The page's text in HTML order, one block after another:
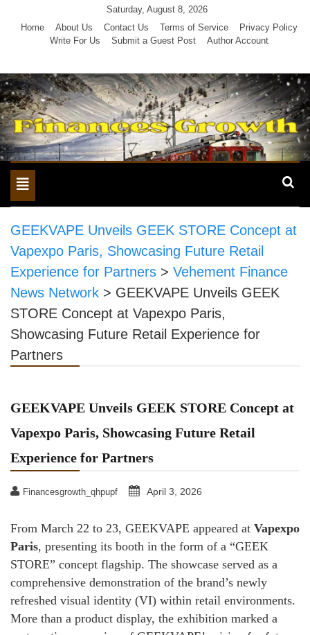
Saturday, August 8, 2026
Home
About Us Contact Us Terms of Service
Privacy Policy
Write For Us
Submit a Guest Post Author Account
Toggle
navigation
GEEKVAPE Unveils GEEK STORE Concept at
Vapexpo Paris, Showcasing Future Retail
Experience for Partners > Vehement Finance
News Network > GEEKVAPE Unveils GEEK
STORE Concept at Vapexpo Paris,
Showcasing Future Retail Experience for
Partners
GEEKVAPE Unveils GEEK STORE Concept at
Vapexpo Paris, Showcasing Future Retail
Experience for Partners
Financesgrowth_qhpupf April 3, 2026
From March 22 to 23, GEEKVAPE appeared at Vapexpo
Paris, presenting its booth in the form of a “GEEK
STORE” concept flagship. The showcase served as a
comprehensive demonstration of the brand’s newly
refreshed visual identity (VI) within retail environments.
More than a product display, the exhibition marked a